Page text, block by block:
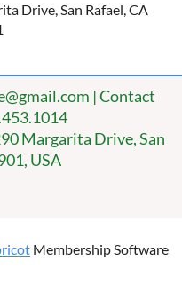
Drive, San Rafael, CA
| Contact
Margarita Drive, San
USA
Membership Software